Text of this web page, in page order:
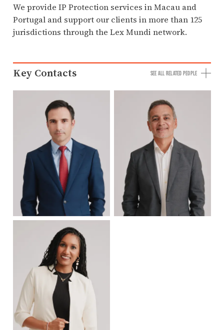
We provide IP Protection services in Macau and
Portugal and support our clients in more than 125
jurisdictions through the Lex Mundi network.
Key Contacts SEE ALL RELATED PEOPLE